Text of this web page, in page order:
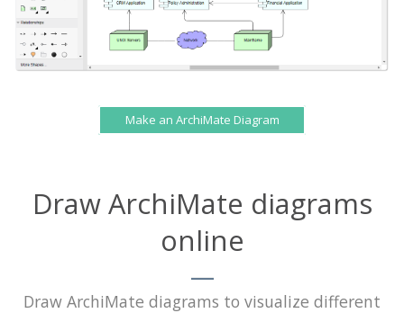
Make an ArchiMate Diagram
Draw ArchiMate diagrams
online
Draw ArchiMate diagrams to visualize different